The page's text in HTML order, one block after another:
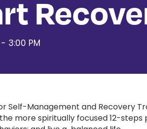
- 3:00 PM
Self-Management and Recovery
more spiritually focused 12-steps